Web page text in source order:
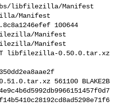
libfilezilla/Manifest
Manifest
100644
Manifest
Manifest
libfilezilla-0.50.0.tar.xz